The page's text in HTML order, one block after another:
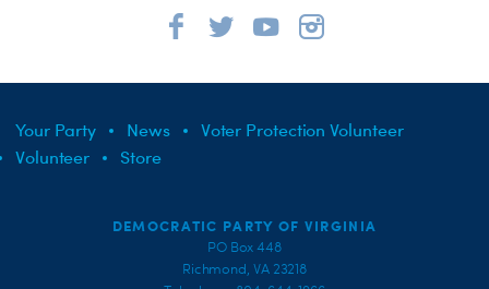
Your Party News
Voter Protection Volunteer
Volunteer
Store
DEMOCRATIC PARTY OF VIRGINIA
PO Box 448
Richmond, VA 23218